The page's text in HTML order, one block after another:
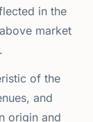
in the
market
of the
and
origin and